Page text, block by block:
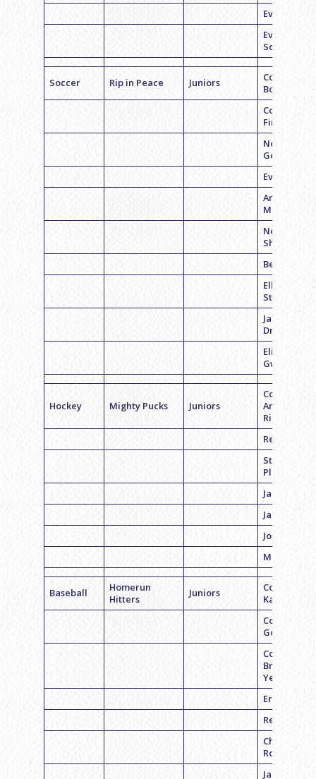
Evan Seder
Evyn
Schreiber
Soccer Rip in Peace Juniors
Coach Liam
Bogart
Coach Jesse
Fine
Noah
Goodman
Evan Seder
Andrew
Meltzer
Noah
Shapiro
Ben Jaclin
Elliott
Steinberg
Jacob
Dranoff
Eli
Gwirtzman
Hockey Mighty Pucks Juniors
Coach
Andrew
Richman
Reid
Stephen
Plotkin
Jacob
Jake Feder
Josh Hans
Max Cohen
Baseball
Homerun
Hitters
Juniors
Coach Jeff
Kaplan
Coach Ross
Goldwasser
Coach
Brennan
Yerman
Eric Sands
Reid
Chase
Rogers
Jared